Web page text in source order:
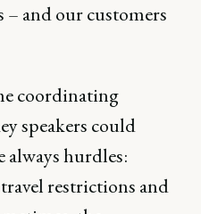
and our customers
coordinating
speakers could
always hurdles:
restrictions and